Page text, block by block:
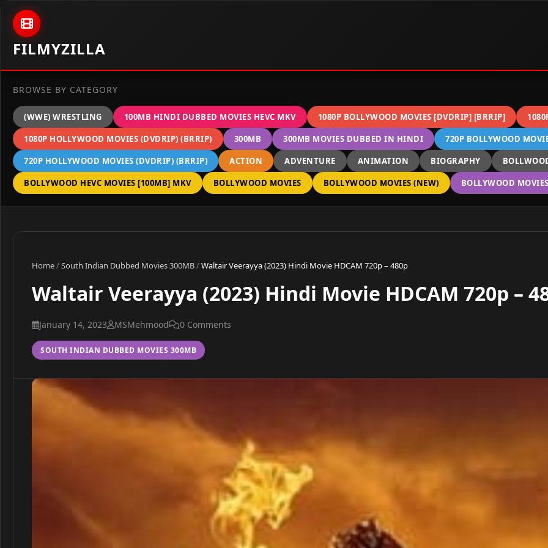
Skip to content
FILMYZILLA
BROWSE BY CATEGORY
(WWE) WRESTLING 100MB HINDI DUBBED MOVIES HEVC MKV 1080P BOLLYWOOD MOVIES [DVDRIP] [BRRIP]
1080P HOLLYWOOD MOVIES (DVDRIP) (BRRIP)
300MB 300MB MOVIES DUBBED IN HINDI
720P BOLLYWOOD
720P HOLLYWOOD MOVIES (DVDRIP) (BRRIP)
ACTION ADVENTURE ANIMATION BIOGRAPHY
BOLLYWOOD HEVC MOVIES [100MB] MKV
BOLLYWOOD MOVIES BOLLYWOOD MOVIES (NEW) BOLLYWOOD
Home/South Indian Dubbed Movies 300MB/Waltair Veerayya (2023) Hindi Movie HDCAM 720p – 480p
Waltair Veerayya (2023) Hindi Movie HDCAM 720p –
January 14, 2023 MSMehmood 0 Comments
SOUTH INDIAN DUBBED MOVIES 300MB